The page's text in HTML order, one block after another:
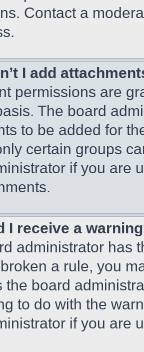
Contact a
I add
permissions are
The board
to be added for
certain groups
if you are
I receive a
administrator has
a rule, you
the board
to do with the
if you are